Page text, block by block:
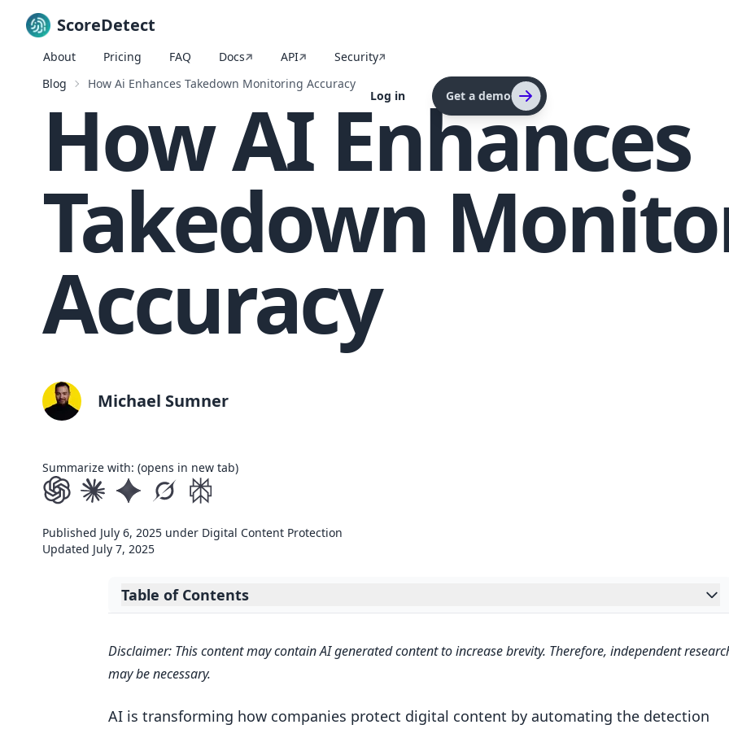
ScoreDetect
About Pricing FAQ Docs API Security
Log in Get a demo
Blog How Ai Enhances Takedown Monitoring Accuracy
How AI Enhances
Takedown
Accuracy
Michael Sumner
Summarize with: (opens in new tab)
Published July 6, 2025 under Digital Content Protection
Updated July 7, 2025
Table of Contents
Expand table of contents
Key AI Technologies for Takedown Monitoring
Natural Language Processing for Content Analysis
Disclaimer: This content may contain AI generated content to increase brevity. Therefore, independent
may be necessary.
AI is transforming how companies protect digital content by automating the detection